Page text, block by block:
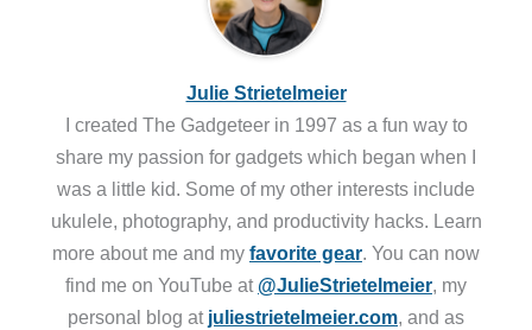
Julie Strietelmeier
I created The Gadgeteer in 1997 as a fun way to
share my passion for gadgets which began when I
was a little kid. Some of my other interests include
ukulele, photography, and productivity hacks. Learn
more about me and my favorite gear. You can now
find me on YouTube at @JulieStrietelmeier, my
personal blog at juliestrietelmeier.com, and as